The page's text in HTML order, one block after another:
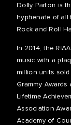
Dolly Parton is
hyphenate of all
Rock and Roll
In 2014, the
music with a
million units
Grammy
Lifetime
Association
Academy of